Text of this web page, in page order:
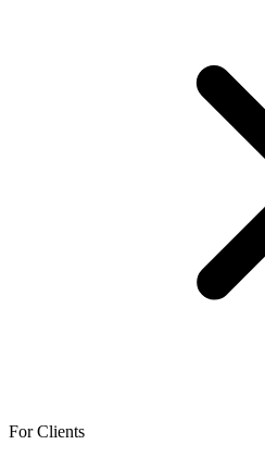
For Clients